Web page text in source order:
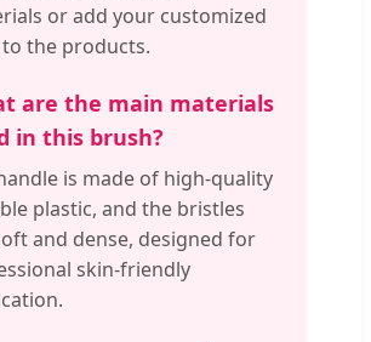
or add your customized
the products.
are the main materials
in this brush?
is made of high-quality
plastic, and the bristles
and dense, designed for
skin-friendly